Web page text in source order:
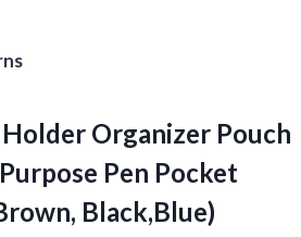
Organizer Pouch
Pen Pocket
Black,Blue)